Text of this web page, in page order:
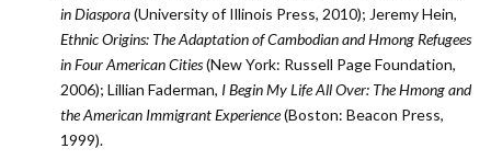
in Diaspora(University of Illinois Press, 2010); Jeremy Hein,
Ethnic Origins: The Adaptation of Cambodian and Hmong Refugees
in Four American Cities(New York: Russell Page Foundation,
2006); Lillian Faderman, I Begin My Life All Over: The Hmong and
the American Immigrant Experience(­Boston: Beacon Press,
1999).